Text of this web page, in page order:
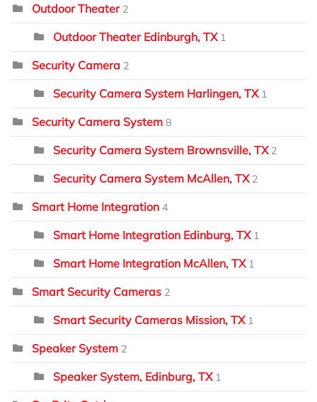
Outdoor Theater 2
Outdoor Theater Edinburgh, TX 1
Security Camera 2
Security Camera System Harlingen, TX 1
Security Camera System 8
Security Camera System Brownsville, TX 2
Security Camera System McAllen, TX 2
Smart Home Integration 4
Smart Home Integration Edinburg, TX 1
Smart Home Integration McAllen, TX 1
Smart Security Cameras 2
Smart Security Cameras Mission, TX 1
Speaker System 2
Speaker System, Edinburg, TX 1